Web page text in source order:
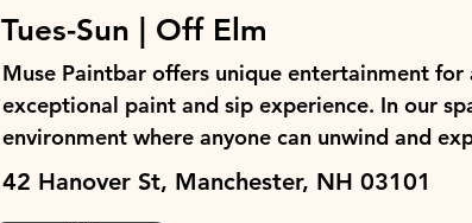
Tues-Sun | Off Elm
Muse Paintbar offers unique entertainment
exceptional paint and sip experience. In our
environment where anyone can unwind and
42 Hanover St, Manchester, NH 03101